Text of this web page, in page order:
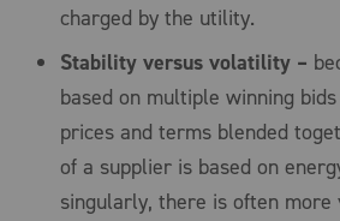
charged by the utility.
Stability versus volatility –
based on multiple winning
prices and terms blended
of a supplier is based on
singularly, there is often